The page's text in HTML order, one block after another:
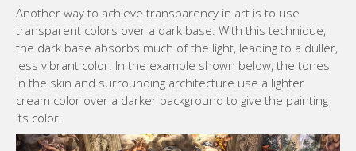
Another way to achieve transparency in art is to use
transparent colors over a dark base. With this technique,
the dark base absorbs much of the light, leading to a duller,
less vibrant color. In the example shown below, the tones
in the skin and surrounding architecture use a lighter
cream color over a darker background to give the painting
its color.